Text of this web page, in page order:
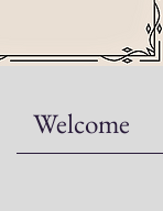
Welcome